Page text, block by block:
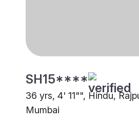
SH15****
36 yrs, 4' 11"", Hindu,
Mumbai